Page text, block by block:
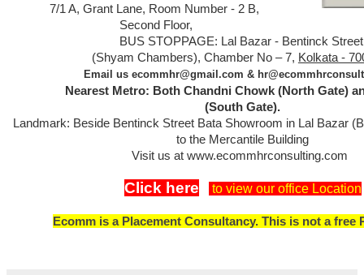
7/1 A, Grant Lane, Room Number - 2 B,
Second Floor,
BUS STOPPAGE: Lal Bazar - Bentinck Street
(Shyam Chambers), Chamber No – 7, Kolkata -
Email us ecommhr@gmail.com &
Nearest Metro: Both Chandni Chowk (North Gate)
(South Gate).
Landmark: Beside Bentinck Street Bata Showroom in Lal Bazar
to the Mercantile Building
Visit us at www.ecommhrconsulting.com
Click here to view our office Location
Ecomm is a Placement Consultancy. This is not a free